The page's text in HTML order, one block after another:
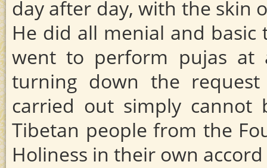
day after day, with the skin
He did all menial and basic
went to perform pujas at
turning down the
carried out simply cannot
Tibetan people from the
Holiness in their own